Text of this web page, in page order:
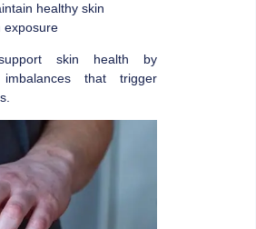
healthy skin
exposure
skin health by
that trigger